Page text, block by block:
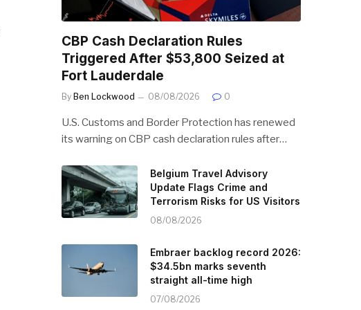
CBP Cash Declaration Rules
Triggered After $53,800 Seized at
Fort Lauderdale
By Ben Lockwood 08/08/2026 0
U.S. Customs and Border Protection has renewed
its warning on CBP cash declaration rules after…
Belgium Travel Advisory
Update Flags Crime and
Terrorism Risks for US Visitors
08/08/2026
Embraer backlog record 2026:
$34.5bn marks seventh
straight all-time high
07/08/2026